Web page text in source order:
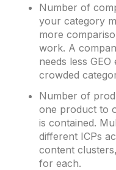
Number of
your category
more
work. A
needs less
crowded
Number of
one product to
is contained.
different ICPs
content
for each.